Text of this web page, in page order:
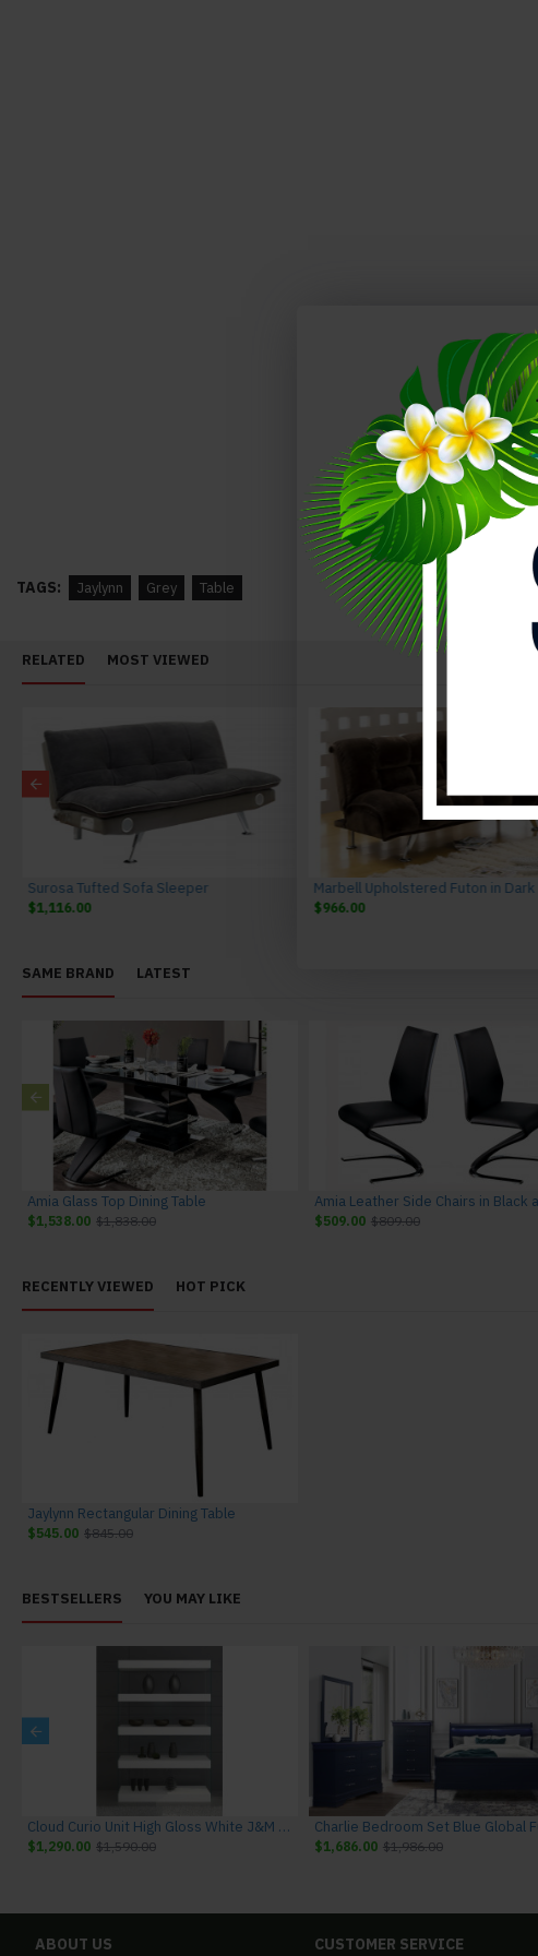
Valentina Dining Chairs Grey J&M Furniture
$1,268.00 $1,568.00
TAGS: Jaylynn Grey Table
RELATED MOST VIEWED
Surosa Tufted Sofa Sleeper
$1,116.00 $966.00
SAME BRAND LATEST
Amia Glass Top Dining Table
$1,538.00 $1,838.00 $509.00 $809.00
RECENTLY VIEWED HOT PICK
Jaylynn Rectangular Dining Table
$545.00 $845.00
BESTSELLERS YOU MAY LIKE
Cloud Curio Unit High Gloss White J&M Furniture
$1,290.00 $1,590.00 $1,686.00 $1,986.00
ABOUT US CUSTOMER SERVICE